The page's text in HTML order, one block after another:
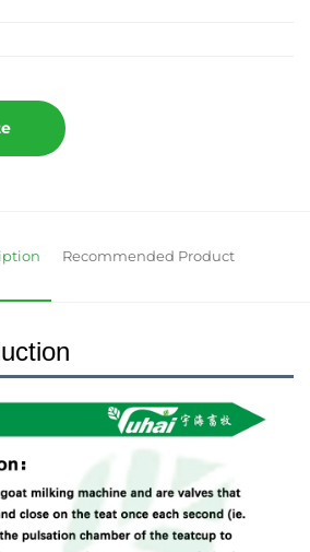
Recommended Product